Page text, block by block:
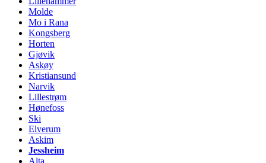
Molde
Mo i Rana
Kongsberg
Horten
Gjøvik
Askøy
Kristiansund
Narvik
Lillestrøm
Hønefoss
Ski
Elverum
Askim
Jessheim
Alta